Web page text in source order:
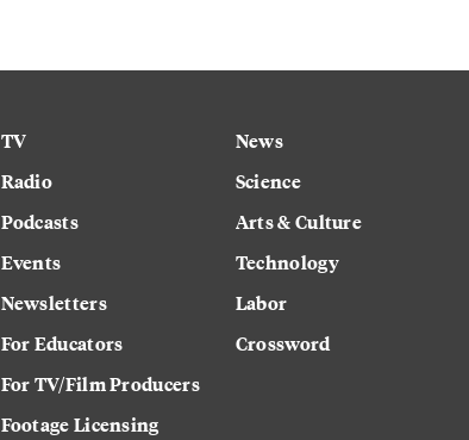
TV
Radio
Podcasts
Events
Newsletters
For Educators
For TV/Film Producers
Footage Licensing
News
Science
Arts & Culture
Technology
Labor
Crossword